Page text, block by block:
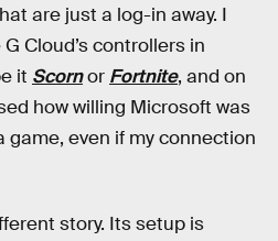
are just a log-in away. I
Cloud’s controllers in
it Scornor Fortnite, and on
how willing Microsoft was
even if my connection
story. Its setup is